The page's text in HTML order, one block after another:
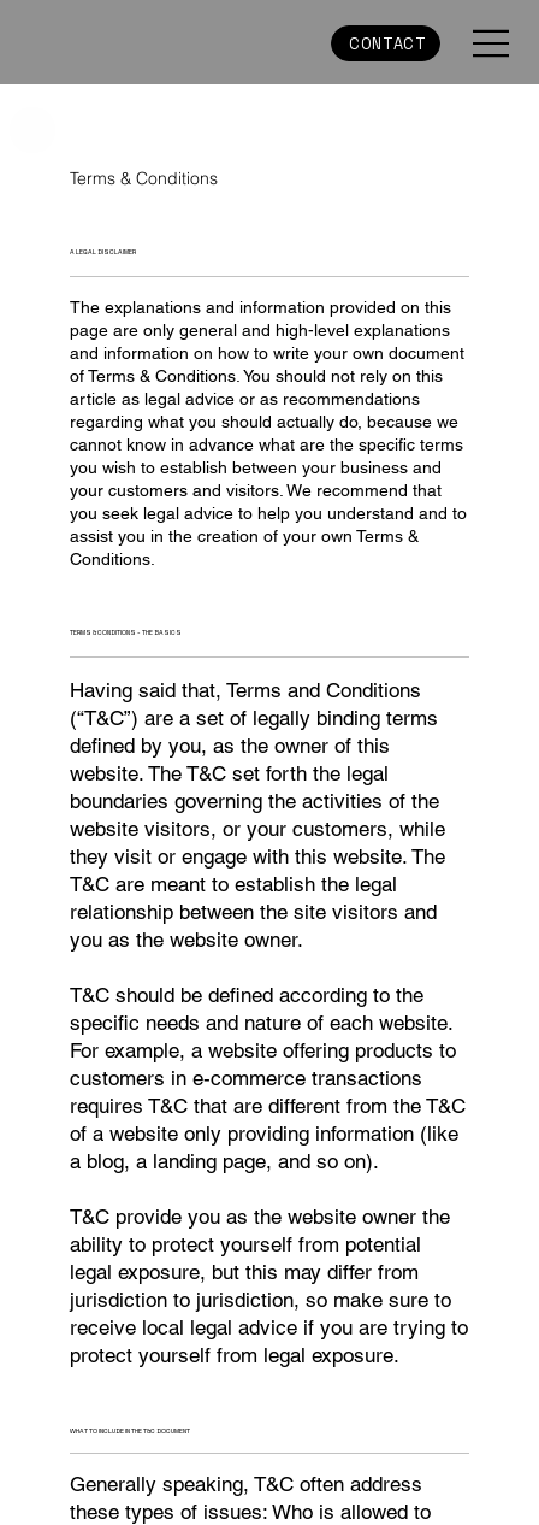
CONTACT
Terms & Conditions
A LEGAL DISCLAIMER
The explanations and information provided on this
page are only general and high-level explanations
and information on how to write your own document
of Terms & Conditions. You should not rely on this
article as legal advice or as recommendations
regarding what you should actually do, because we
cannot know in advance what are the specific terms
you wish to establish between your business and
your customers and visitors. We recommend that
you seek legal advice to help you understand and to
assist you in the creation of your own Terms &
Conditions.
TERMS & CONDITIONS - THE BASICS
Having said that, Terms and Conditions
(“T&C”) are a set of legally binding terms
defined by you, as the owner of this
website. The T&C set forth the legal
boundaries governing the activities of the
website visitors, or your customers, while
they visit or engage with this website. The
T&C are meant to establish the legal
relationship between the site visitors and
you as the website owner.
T&C should be defined according to the
specific needs and nature of each website.
For example, a website offering products to
customers in e-commerce transactions
requires T&C that are different from the T&C
of a website only providing information (like
a blog, a landing page, and so on).
T&C provide you as the website owner the
ability to protect yourself from potential
legal exposure, but this may differ from
jurisdiction to jurisdiction, so make sure to
receive local legal advice if you are trying to
protect yourself from legal exposure.
WHAT TO INCLUDE IN THE T&C DOCUMENT
Generally speaking, T&C often address
these types of issues: Who is allowed to